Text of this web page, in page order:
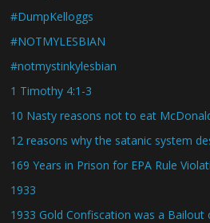
#DumpKelloggs
#NOTMYLESBIAN
#notmystinkylesbian
1 Timothy 4:1-3
10 Nasty reasons not to eat
12 reasons why the satanic system
169 Years in Prison for EPA Rule
1933
1933 Gold Confiscation was a Bailout